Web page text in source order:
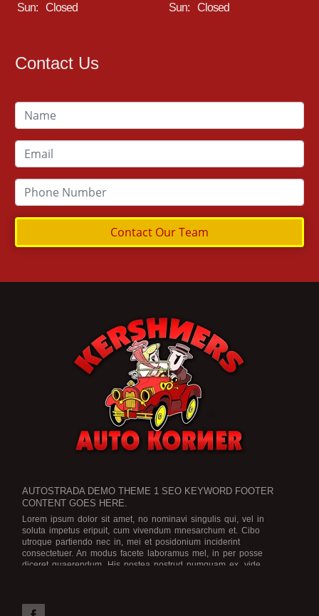
Sun:
Closed
Sun:
Closed
Contact Us
Contact Our Team
AUTOSTRADA DEMO THEME 1 SEO KEYWORD FOOTER
CONTENT GOES HERE.
Lorem ipsum dolor sit amet, no nominavi singulis qui, vel in
soluta impetus eripuit, cum vivendum mnesarchum et. Cibo
utroque partiendo nec in, mei et posidonium inciderint
consectetuer. An modus facete laboramus mel, in per posse
diceret quaerendum. His postea nostrud numquam ex, vide
deserunt ne qui. Solum sensibus definitiones id per. Tation